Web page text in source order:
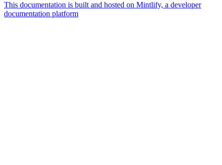
This documentation is built and hosted on Mintlify, a developer
documentation platform